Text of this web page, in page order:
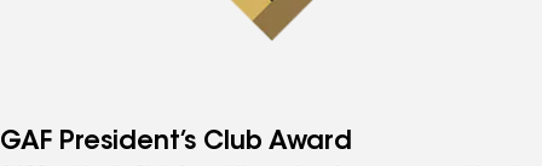
GAF President’s Club Award